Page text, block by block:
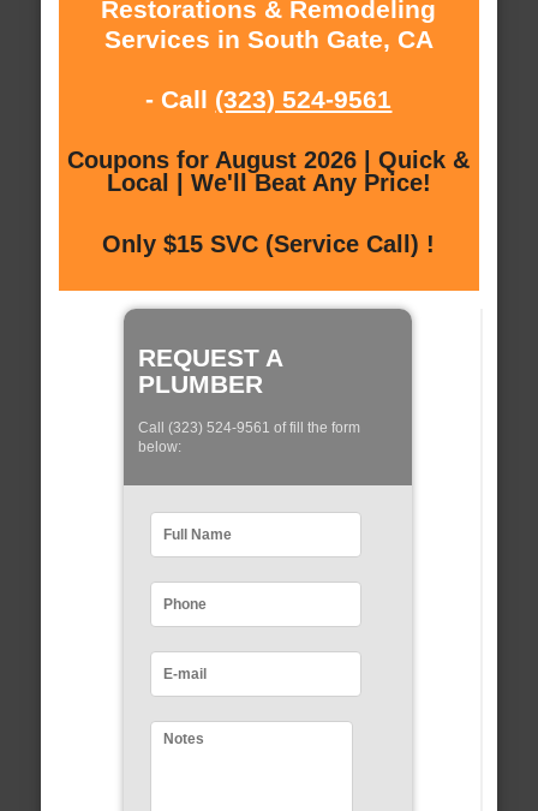
Restorations & Remodeling
Services in South Gate, CA
- Call (323) 524-9561
Coupons for August 2026 | Quick &
Local | We'll Beat Any Price!
Only $15 SVC (Service Call) !
REQUEST A
PLUMBER
Call (323) 524-9561 of fill the form
below: